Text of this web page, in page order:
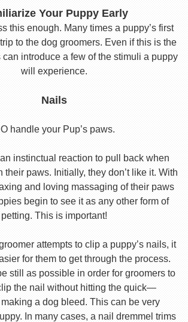
Your Puppy Early
this enough. Many times a puppy’s first
to the dog groomers. Even if this is the
introduce a few of the stimuli a puppy
will experience.
Nails
handle your Pup’s paws.
instinctual reaction to pull back when
their paws. Initially, they don’t like it. With
and loving massaging of their paws
begin to see it as any other form of
petting. This is important!
attempts to clip a puppy’s nails, it
for them to get through the process.
still as possible in order for groomers to
the nail without hitting the quick—
a dog bleed. This can be very
In many cases, a nail dremmel trims